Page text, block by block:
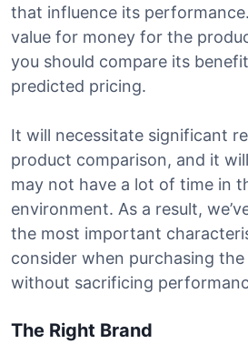
that influence its
value for money for the
you should compare its
predicted pricing.
It will necessitate significant
product comparison, and it
may not have a lot of time in
environment. As a result,
the most important
consider when purchasing
without sacrificing
The Right Brand